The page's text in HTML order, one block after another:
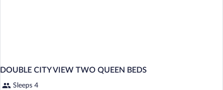
DOUBLE CITY VIEW TWO QUEEN BEDS
Sleeps 4